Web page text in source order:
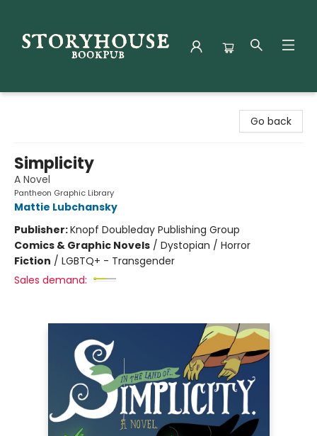
Go back
Simplicity
A Novel
Pantheon Graphic Library
Mattie Lubchansky
Publisher:Knopf Doubleday Publishing Group
Comics & Graphic Novels / Dystopian / Horror
Fiction / LGBTQ+ - Transgender
Sales demand: